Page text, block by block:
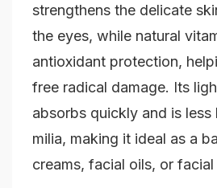
strengthens the delicate
the eyes, while natural
antioxidant protection,
free radical damage. Its
absorbs quickly and is less
milia, making it ideal as a
creams, facial oils, or facial